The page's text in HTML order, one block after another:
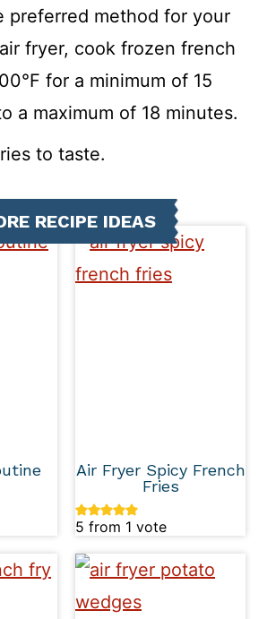
preferred method for your
fryer, cook frozen french
for a minimum of 15
a maximum of 18 minutes.
to taste.
RECIPE IDEAS
Air Fryer Spicy French
Fries
5 from 1 vote